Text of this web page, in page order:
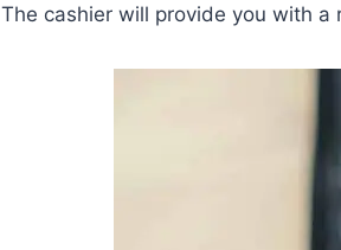
The cashier will provide you with